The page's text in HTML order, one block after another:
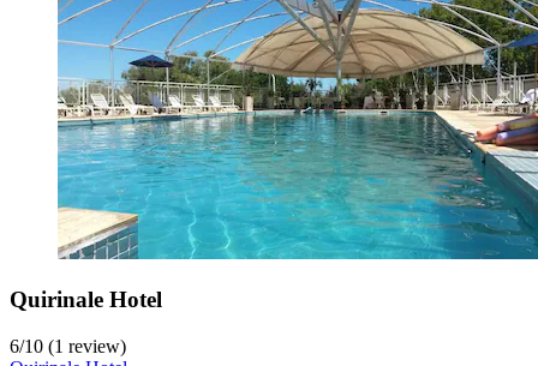
Quirinale Hotel
6/10 (1 review)